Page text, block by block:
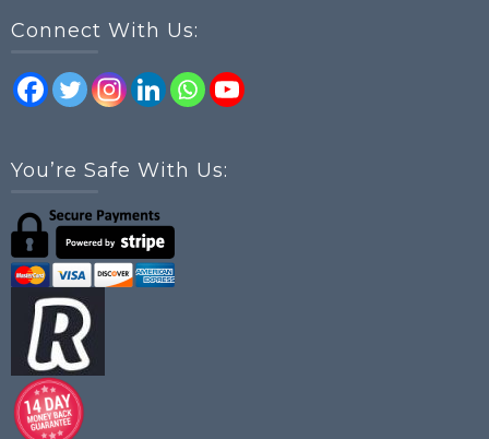
Connect With Us:
You’re Safe With Us: